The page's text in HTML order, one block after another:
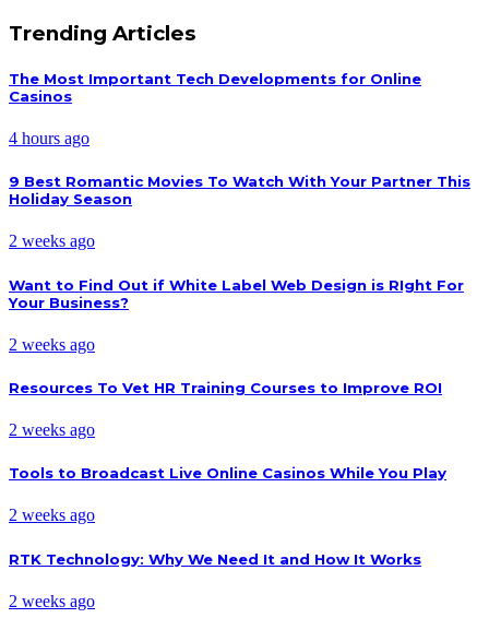
Trending Articles
The Most Important Tech Developments for Online
Casinos
4 hours ago
9 Best Romantic Movies To Watch With Your Partner This
Holiday Season
2 weeks ago
Want to Find Out if White Label Web Design is RIght For
Your Business?
2 weeks ago
Resources To Vet HR Training Courses to Improve ROI
2 weeks ago
Tools to Broadcast Live Online Casinos While You Play
2 weeks ago
RTK Technology: Why We Need It and How It Works
2 weeks ago